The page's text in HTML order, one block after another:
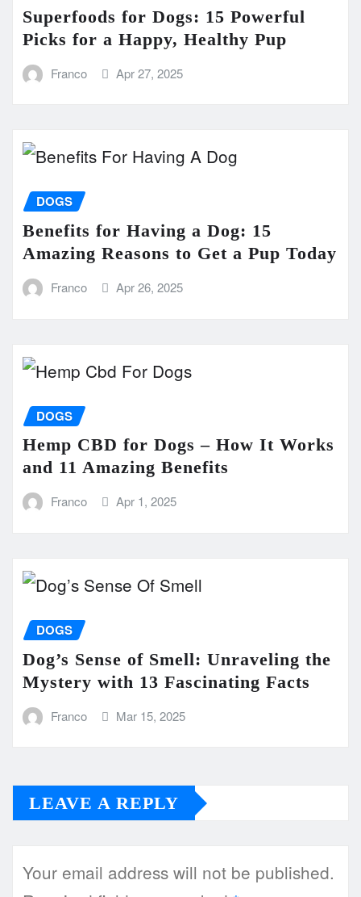
Superfoods for Dogs: 15 Powerful
Picks for a Happy, Healthy Pup
Franco Apr 27, 2025
DOGS
Benefits for Having a Dog: 15
Amazing Reasons to Get a Pup Today
Franco Apr 26, 2025
DOGS
Hemp CBD for Dogs – How It Works
and 11 Amazing Benefits
Franco Apr 1, 2025
DOGS
Dog’s Sense of Smell: Unraveling the
Mystery with 13 Fascinating Facts
Franco Mar 15, 2025
LEAVE A REPLY
Your email address will not be published.